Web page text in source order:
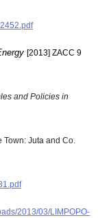
[2013] ZACC 9
and Policies in
Town: Juta and Co.
2013/03/LIMPOPO-